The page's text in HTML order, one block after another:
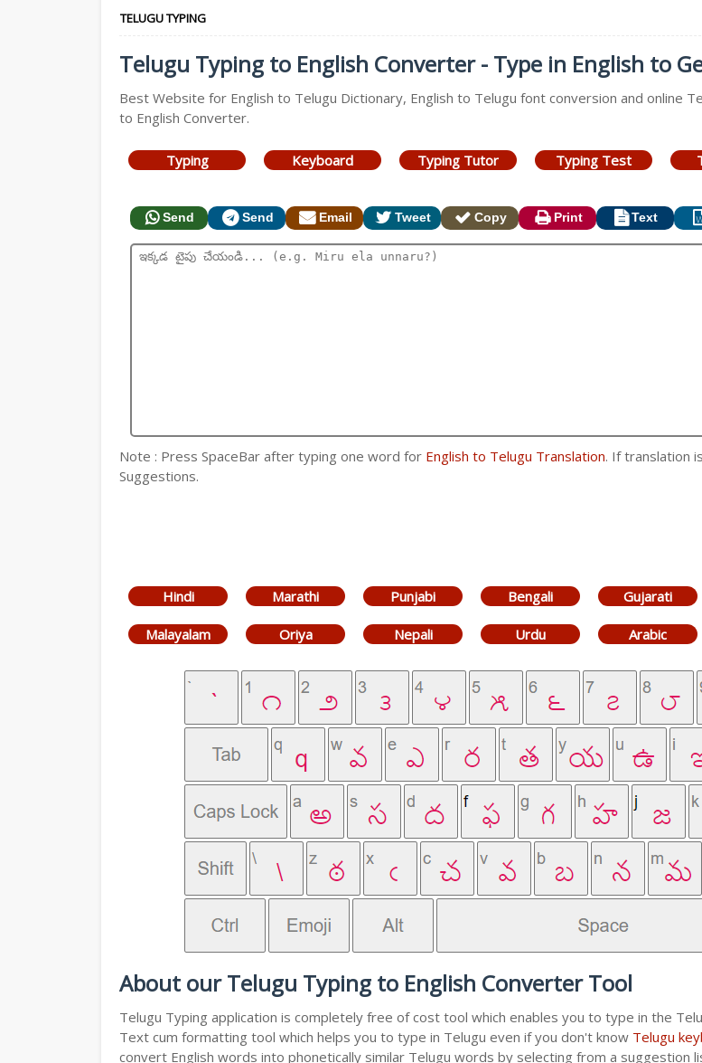
TELUGU TYPING
Telugu Typing to English Converter - Type in English to
Best Website for English to Telugu Dictionary, English to Telugu font conversion and online
to English Converter.
Typing Keyboard Typing Tutor Typing Test
Send Send Email Tweet Copy Print Text
Note : Press SpaceBar after typing one word for English to Telugu Translation. If translation
Suggestions.
Hindi Marathi Punjabi Bengali Gujarati
Malayalam Oriya Nepali Urdu Arabic
About our Telugu Typing to English Converter Tool
Telugu Typing application is completely free of cost tool which enables you to type in the
Text cum formatting tool which helps you to type in Telugu even if you don't know Telugu
convert English words into phonetically similar Telugu words by selecting from a suggestion